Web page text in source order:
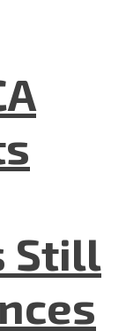
Still